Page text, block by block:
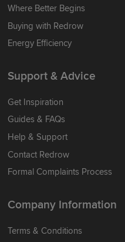
Where Better Begins
Buying with Redrow
Energy Efficiency
Support & Advice
Get Inspiration
Guides & FAQs
Help & Support
Contact Redrow
Formal Complaints Process
Company Information
Terms & Conditions